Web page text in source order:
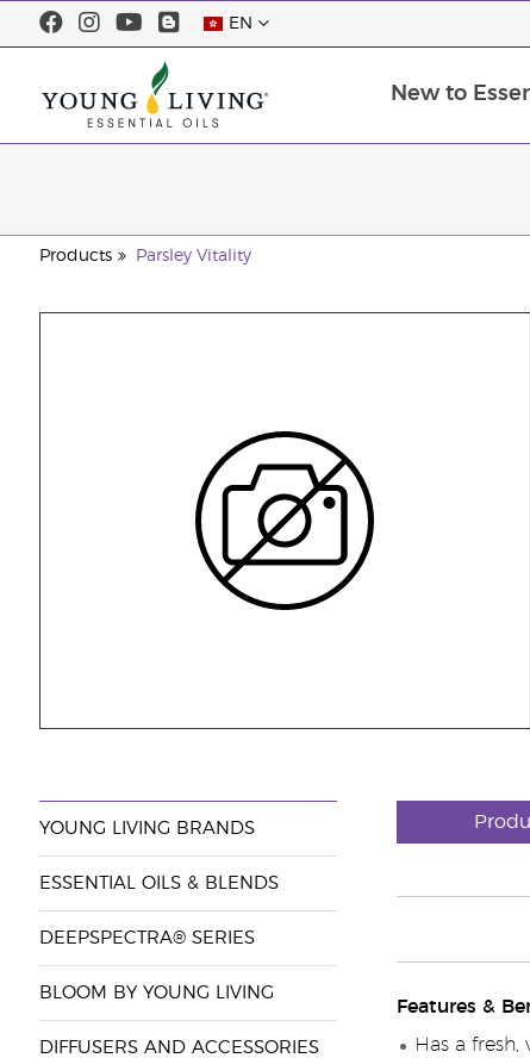
EN
New to
Products Parsley Vitality
YOUNG LIVING BRANDS
ESSENTIAL OILS & BLENDS
DEEPSPECTRA® SERIES
BLOOM BY YOUNG LIVING
DIFFUSERS AND ACCESSORIES
Features &
Has a fresh,